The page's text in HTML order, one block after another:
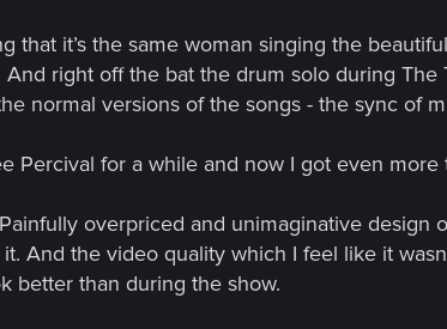
that it’s the same woman singing the
right off the bat the drum solo during
normal versions of the songs - the sync of
Percival for a while and now I got even
overpriced and unimaginative design
And the video quality which I feel like it
better than during the show.